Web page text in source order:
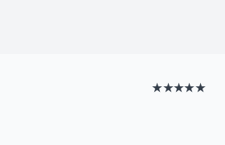
★★★★★